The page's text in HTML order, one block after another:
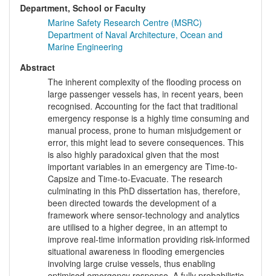
Department, School or Faculty
Marine Safety Research Centre (MSRC)
Department of Naval Architecture, Ocean and
Marine Engineering
Abstract
The inherent complexity of the flooding process on
large passenger vessels has, in recent years, been
recognised. Accounting for the fact that traditional
emergency response is a highly time consuming and
manual process, prone to human misjudgement or
error, this might lead to severe consequences. This
is also highly paradoxical given that the most
important variables in an emergency are Time-to-
Capsize and Time-to-Evacuate. The research
culminating in this PhD dissertation has, therefore,
been directed towards the development of a
framework where sensor-technology and analytics
are utilised to a higher degree, in an attempt to
improve real-time information providing risk-informed
situational awareness in flooding emergencies
involving large cruise vessels, thus enabling